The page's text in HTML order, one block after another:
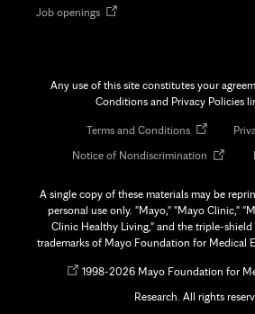
Job openingsOpens
Any use of this site constitutes your
Conditions and Privacy Policies
Terms and ConditionsOpens
new
Notice of Nondiscrimination Opens
new
tab
A single copy of these materials may be
personal use only. "Mayo," "Mayo Clinic,"
Clinic Healthy Living," and the triple-
trademarks of Mayo Foundation for Medical
Opens1998-2026 Mayo Foundation for
Research. All rights